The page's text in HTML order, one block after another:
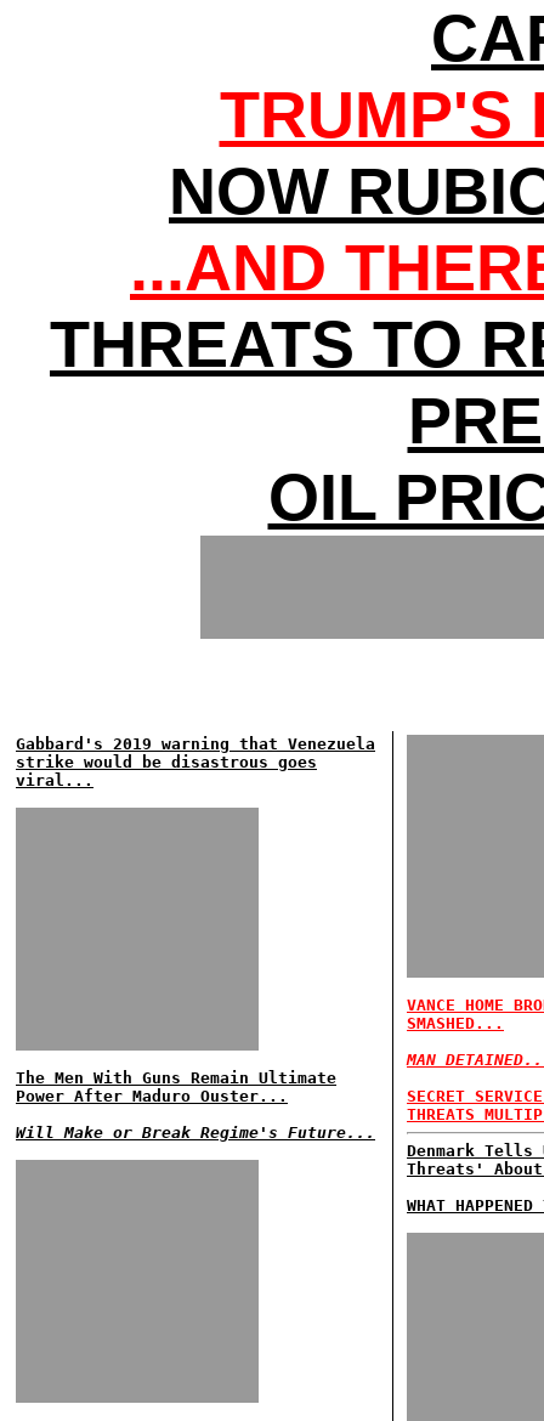
TRUMP'S
NOW
...AND
THREATS TO
OIL
Gabbard's 2019 warning that Venezuela
strike would be disastrous goes
viral...
The Men With Guns Remain Ultimate
Power After Maduro Ouster...
Will Make or Break Regime's Future...
VANCE HOME
SMASHED...
MAN
SECRET
THREATS
Denmark
Threats'
WHAT